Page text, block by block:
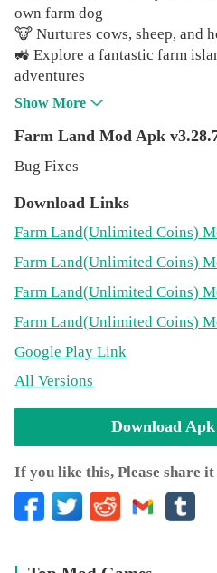
own farm dog
🐮 Nurtures cows, sheep, and
🚜 Explore a fantastic farm
adventures
🐠 Catch as many fishes as you
💰 Sell your crops, goods, and
Come and relax in this free
fields, take care of your
watering, cow milking, tree
much more. When harvest
products to the merchants in
farming tycoon on earth, the
Play for free. Challenge
This is not one of those classic
This is a new, free, and cool
List of the features of your
🌱 Beautiful 3D graphics
🚜 The funniest farming
Show More
Farm Land Mod Apk
Bug Fixes
Download Links
Farm Land(Unlimited Coins)
Farm Land(Unlimited Coins)
Farm Land(Unlimited Coins)
Farm Land(Unlimited Coins)
Google Play Link
All Versions
Download
If you like this, Please share